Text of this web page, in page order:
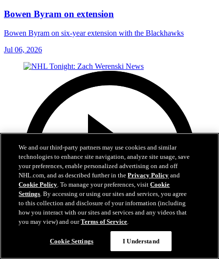
Bowen Byram on extension
Bowen Byram on six-year extension with the Blackhawks
Jul 06, 2026
We and our third-party partners may use cookies and similar
technologies to enhance site navigation, analyze site usage, save
your preferences, enable personalized advertising on and off
NHL.com, and as described further in thePrivacy Policy and
Cookie Policy. To manage your preferences, visitCookie
Settings. By accessing or using our sites and services, you agree
to this collection and disclosure of your information (including
how you interact with our sites and services and any videos that
you may view) and ourTerms of Service.
Cookie Settings I Understand